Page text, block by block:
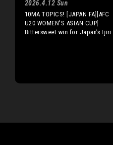
2026.4.12 Sun
10MA TOPICS! [JAPAN FA][AFC
U20 WOMEN'S ASIAN CUP]
Bittersweet win for Japan’s Ijiri